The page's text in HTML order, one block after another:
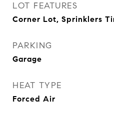
LOT FEATURES
Corner Lot, Sprinklers
PARKING
Garage
HEAT TYPE
Forced Air